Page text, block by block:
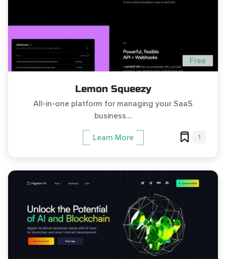
Free
Lemon Squeezy
All-in-one platform for managing your SaaS
business....
Learn More 1